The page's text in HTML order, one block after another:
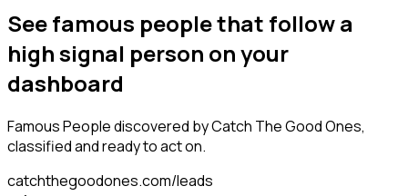
See famous people that follow a
high signal person on your
dashboard
Famous Peoplediscovered by Catch The Good Ones,
classified and ready to act on.
catchthegoodones.com/leads